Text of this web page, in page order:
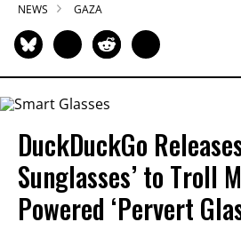
NEWS GAZA
DuckDuckGo
Sunglasses’ to Troll
Powered ‘Pervert